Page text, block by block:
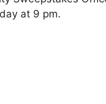
at 9 pm.